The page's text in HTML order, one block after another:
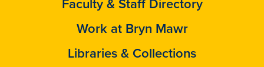
Work at Bryn Mawr
Libraries & Collections